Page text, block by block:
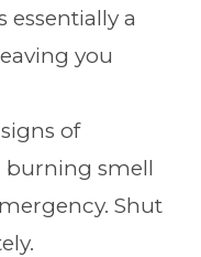
essentially a
you
of
burning smell
Shut